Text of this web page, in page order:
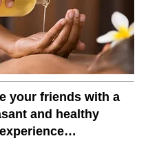
your friends with a
and healthy
experience…